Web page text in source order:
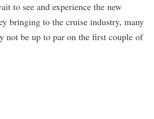
to see and experience the new
bringing to the cruise industry, many
not be up to par on the first couple of